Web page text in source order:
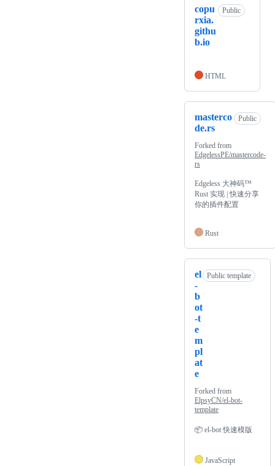
copu
rxia.
githu
b.io
Public
HTML
masterco
de.rs
Public
Forked from
EdgelessPE/mastercode-
rs
Edgeless 大神码™
Rust 实现 | 快速分享
你的插件配置
Rust
el
-
b
ot
-t
e
m
pl
at
e
Public template
Forked from
ElpsyCN/el-bot-
template
📦 el-bot 快速模版
JavaScript